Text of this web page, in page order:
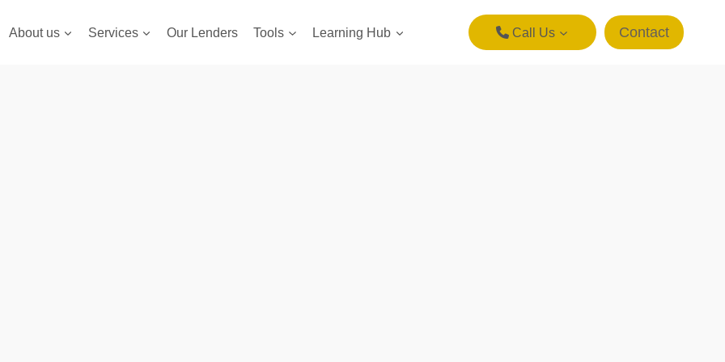
About us Services Our Lenders Tools Learning Hub Call Us Contact